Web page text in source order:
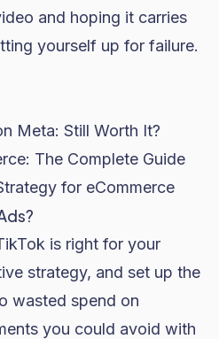
and hoping it carries
yourself up for failure.
Meta: Still Worth It?
The Complete Guide
for eCommerce
is right for your
strategy, and set up the
wasted spend on
you could avoid with